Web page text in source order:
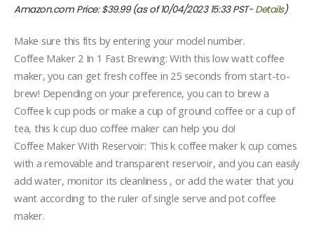
Amazon.com Price:$39.99(as of 10/04/2023 15:33 PST-Details)
Make sure this fits by entering your model number.
Coffee Maker 2 In 1 Fast Brewing: With this low watt coffee
maker, you can get fresh coffee in 25 seconds from start-to-
brew! Depending on your preference, you can to brew a
Coffee k cup pods or make a cup of ground coffee or a cup of
tea, this k cup duo coffee maker can help you do!
Coffee Maker With Reservoir: This k coffee maker k cup comes
with a removable and transparent reservoir, and you can easily
add water, monitor its cleanliness , or add the water that you
want according to the ruler of single serve and pot coffee
maker.